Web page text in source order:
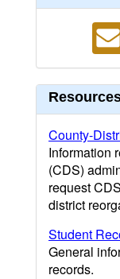
County-
Information
(CDS)
request
district
Student
General
records.